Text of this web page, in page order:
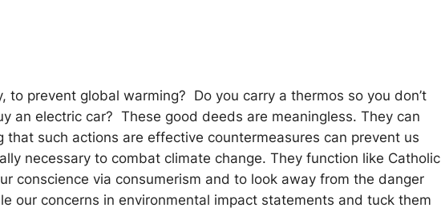
prevent global warming? Do you carry a thermos so you don’t
an electric car? These good deeds are meaningless. They can
such actions are effective countermeasures can prevent us
necessary to combat climate change. They function like Catholic
conscience via consumerism and to look away from the danger
our concerns in environmental impact statements and tuck them